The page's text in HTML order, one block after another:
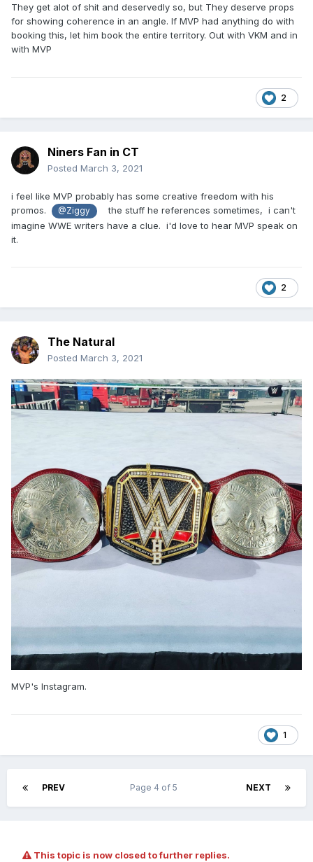
They get alot of shit and deservedly so, but They deserve props
for showing coherence in an angle. If MVP had anything do with
booking this, let him book the entire territory. Out with VKM and in
with MVP
2
Niners Fan in CT
Posted March 3, 2021
i feel like MVP probably has some creative freedom with his
promos.
@Ziggy
the stuff he references sometimes, i can't
imagine WWE writers have a clue. i'd love to hear MVP speak on
it.
2
The Natural
Posted March 3, 2021
MVP's Instagram.
1
PREV NEXT
Page 4 of 5
This topic is now closed to further replies.